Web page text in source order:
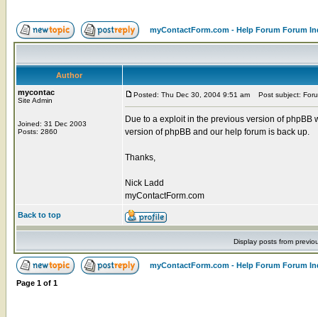
myContactForm.com - Help Forum Forum
Author
mycontac
Site Admin
Joined: 31 Dec 2003
Posts: 2860
Posted: Thu Dec 30, 2004 9:51 am Post subject:
Due to a exploit in the previous version of
version of phpBB and our help forum is back up.
Thanks,
Nick Ladd
myContactForm.com
Back to top
Display posts from
myContactForm.com - Help Forum Forum
Page 1 of 1